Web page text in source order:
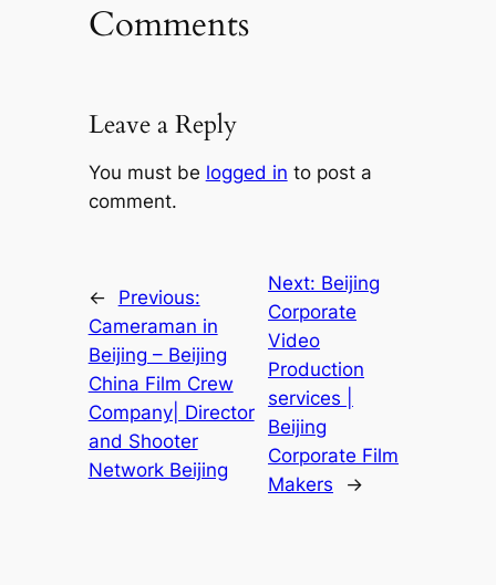
Comments
Leave a Reply
You must be logged in to post a
comment.
←
Previous:
Cameraman in
Beijing – Beijing
China Film Crew
Company| Director
and Shooter
Network Beijing
Next: Beijing
Corporate
Video
Production
services |
Beijing
Corporate Film
Makers
→